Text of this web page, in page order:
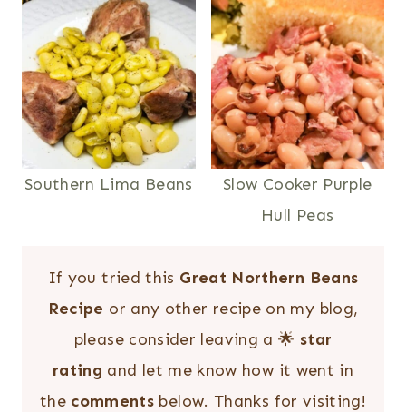
Southern Lima Beans
Slow Cooker Purple
Hull Peas
If you tried this Great Northern Beans
Recipe or any other recipe on my blog,
please consider leaving a 🌟 star
rating and let me know how it went in
the comments below. Thanks for visiting!